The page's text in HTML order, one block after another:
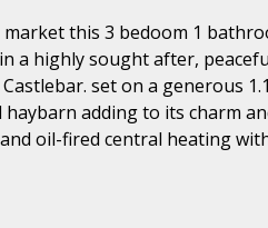
this 3 bedoom 1
a highly sought after,
set on a generous
adding to its charm
oil-fired central heating